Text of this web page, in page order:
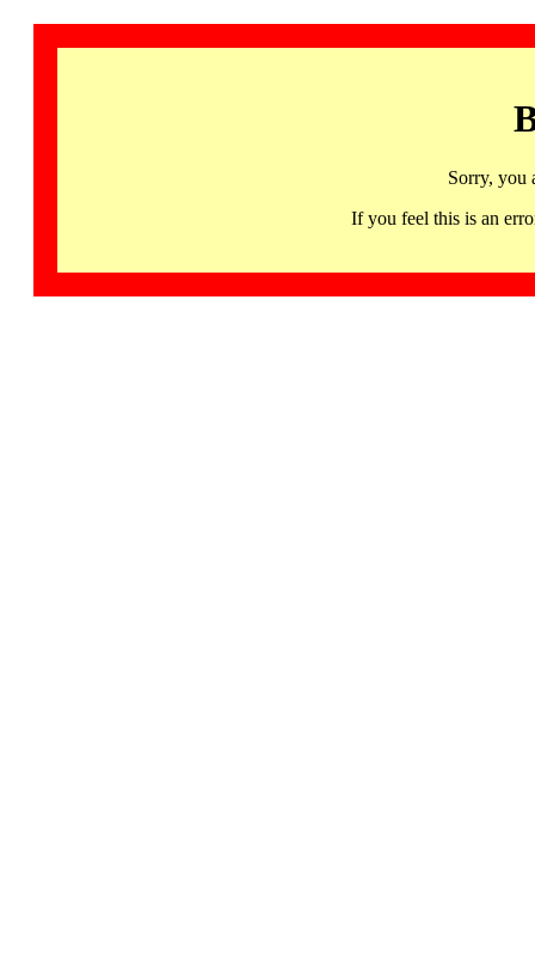
Sorry, you
If you feel this is an